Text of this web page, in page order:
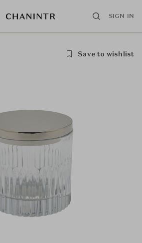
SIGN IN
Save to wishlist